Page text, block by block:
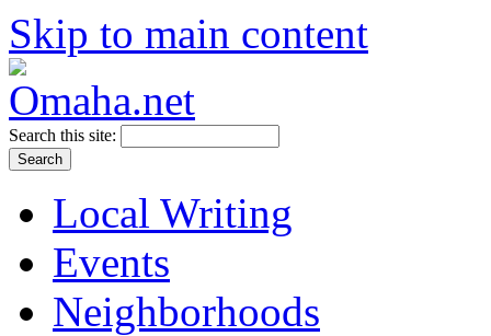
Skip to main content
Search this site:
Local Writing
Events
Neighborhoods